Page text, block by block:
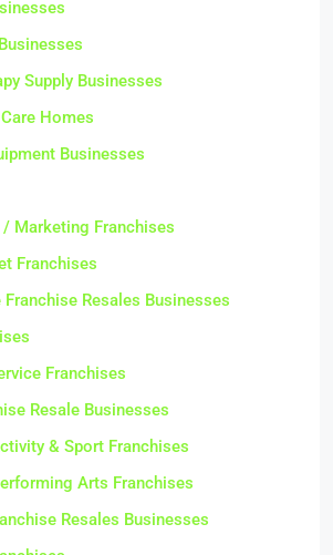
Supply Businesses
Homes
Businesses
Marketing Franchises
Franchises
Resales Businesses
Franchises
Resale Businesses
& Sport Franchises
Arts Franchises
Resales Businesses